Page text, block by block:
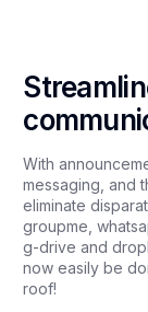
With
messaging, and
eliminate
groupme,
g-drive and
now easily be
roof!